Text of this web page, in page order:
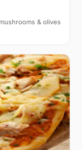
& olives